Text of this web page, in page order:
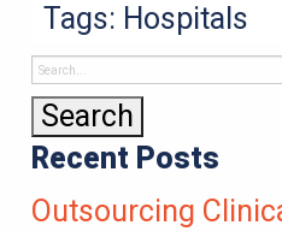
Tags: Hospitals
Recent Posts
Outsourcing